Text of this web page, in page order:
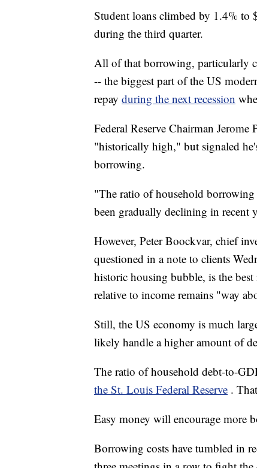
Student loans climbed by 1.4% to
during the third quarter.
All of that borrowing, particularly
-- the biggest part of the US
repay during the next recession
Federal Reserve Chairman Jerome
"historically high," but signaled
borrowing.
"The ratio of household
been gradually declining in recent
However, Peter Boockvar, chief
questioned in a note to clients
historic housing bubble, is the
relative to income remains "way
Still, the US economy is much
likely handle a higher amount of
The ratio of household debt-to-
the St. Louis Federal Reserve .
Easy money will encourage more
Borrowing costs have tumbled in